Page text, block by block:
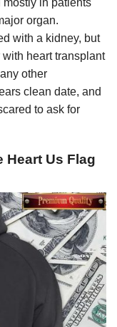
mostly in patients
organ.
with a kidney, but
heart transplant
other
clean date, and
to ask for
Heart Us Flag